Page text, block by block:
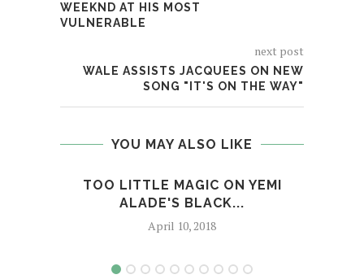
WEEKND AT HIS MOST
VULNERABLE
next post
WALE ASSISTS JACQUEES ON NEW
SONG "IT'S ON THE WAY"
YOU MAY ALSO LIKE
TOO LITTLE MAGIC ON YEMI
ALADE'S BLACK...
April 10, 2018